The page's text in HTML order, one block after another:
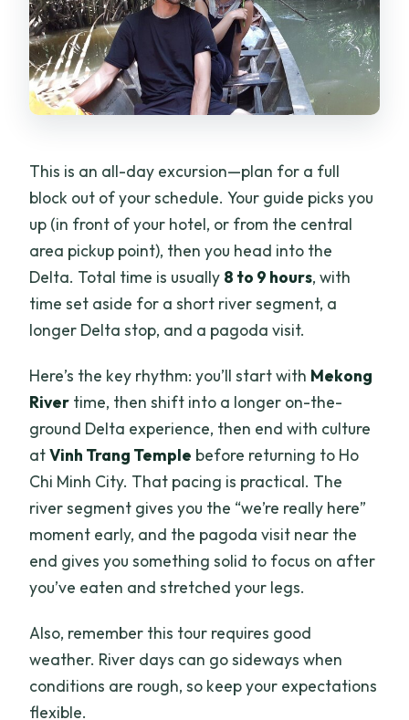
This is an all-day excursion—plan for a full
block out of your schedule. Your guide picks you
up (in front of your hotel, or from the central
area pickup point), then you head into the
Delta. Total time is usually 8 to 9 hours, with
time set aside for a short river segment, a
longer Delta stop, and a pagoda visit.
Here’s the key rhythm: you’ll start with Mekong
River time, then shift into a longer on-the-
ground Delta experience, then end with culture
atVinh Trang Temple before returning to Ho
Chi Minh City. That pacing is practical. The
river segment gives you the “we’re really here”
moment early, and the pagoda visit near the
end gives you something solid to focus on after
you’ve eaten and stretched your legs.
Also, remember this tour requires good
weather. River days can go sideways when
conditions are rough, so keep your expectations
flexible.